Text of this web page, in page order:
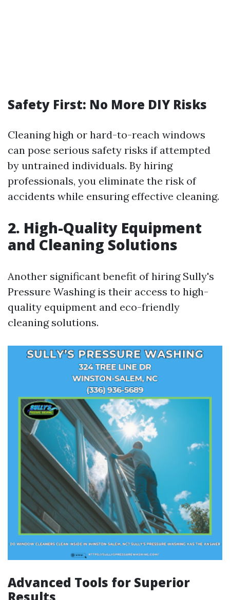
Safety First: No More DIY Risks
Cleaning high or hard-to-reach windows
can pose serious safety risks if attempted
by untrained individuals. By hiring
professionals, you eliminate the risk of
accidents while ensuring effective cleaning.
2. High-Quality Equipment
and Cleaning Solutions
Another significant benefit of hiring Sully's
Pressure Washing is their access to high-
quality equipment and eco-friendly
cleaning solutions.
Advanced Tools for Superior